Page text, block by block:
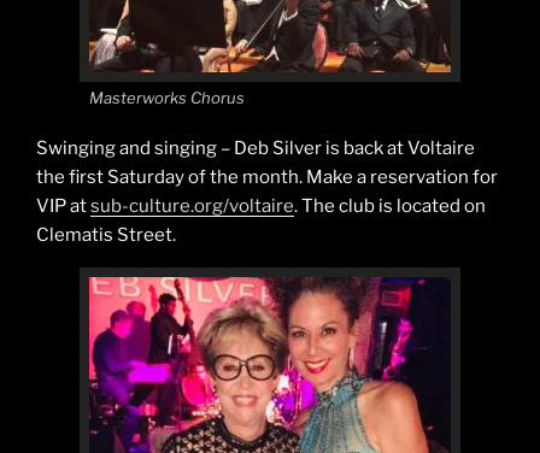
Masterworks Chorus
Swinging and singing – Deb Silver is back at Voltaire
the first Saturday of the month. Make a reservation for
VIP atsub-culture.org/voltaire. The club is located on
Clematis Street.